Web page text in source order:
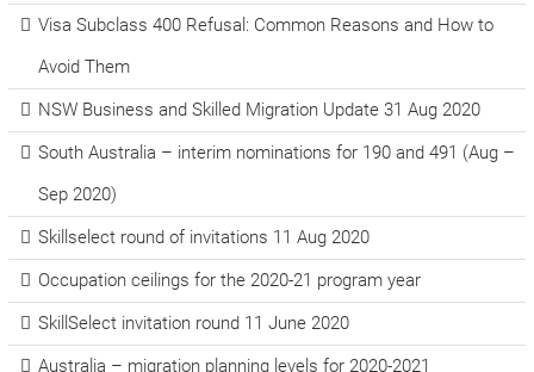
Visa Subclass 400 Refusal: Common Reasons and How to
Avoid Them
NSW Business and Skilled Migration Update 31 Aug 2020
South Australia – interim nominations for 190 and 491 (Aug –
Sep 2020)
Skillselect round of invitations 11 Aug 2020
Occupation ceilings for the 2020-21 program year
SkillSelect invitation round 11 June 2020
Australia – migration planning levels for 2020-2021